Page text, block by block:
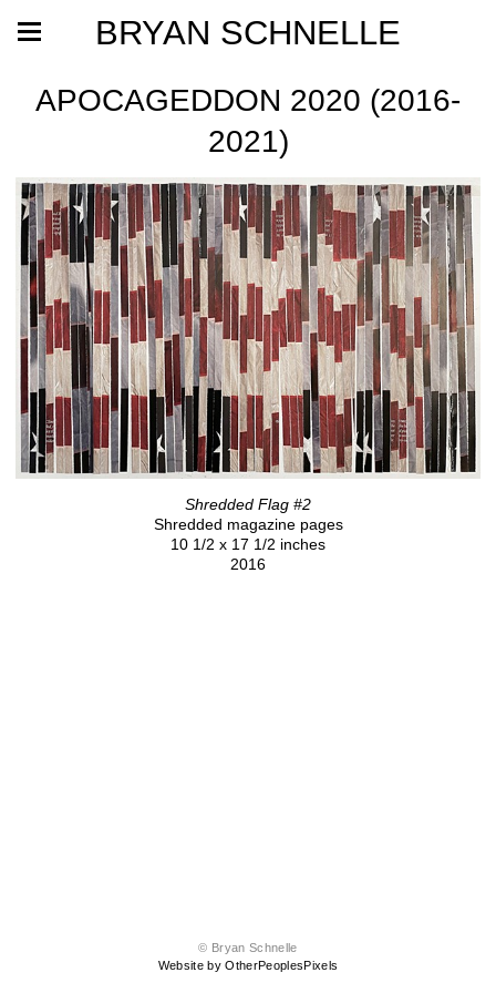
BRYAN SCHNELLE
APOCAGEDDON 2020 (2016-
2021)
Shredded Flag #2
Shredded magazine pages
10 1/2 x 17 1/2 inches
2016
© Bryan Schnelle
Website by OtherPeoplesPixels